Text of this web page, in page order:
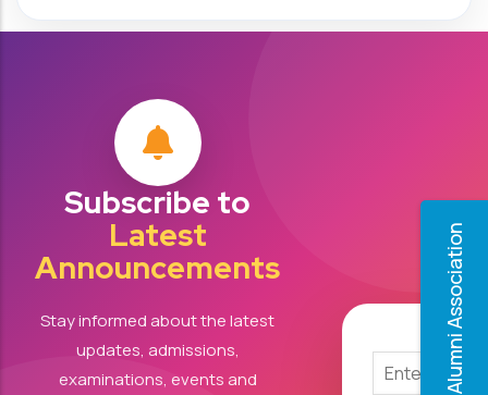
Alumni Association
Subscribe to
Latest
Announcements
Stay informed about the latest
updates, admissions,
examinations, events and